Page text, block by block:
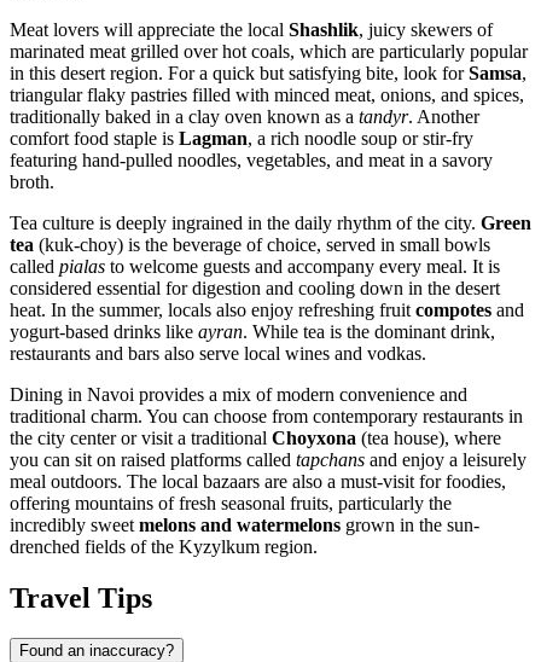
Meat lovers will appreciate the local Shashlik, juicy skewers of
marinated meat grilled over hot coals, which are particularly popular
in this desert region. For a quick but satisfying bite, look forSamsa,
triangular flaky pastries filled with minced meat, onions, and spices,
traditionally baked in a clay oven known as a tandyr. Another
comfort food staple is Lagman, a rich noodle soup or stir-fry
featuring hand-pulled noodles, vegetables, and meat in a savory
broth.
Tea culture is deeply ingrained in the daily rhythm of the city. Green
tea (kuk-choy) is the beverage of choice, served in small bowls
called pialas to welcome guests and accompany every meal. It is
considered essential for digestion and cooling down in the desert
heat. In the summer, locals also enjoy refreshing fruit compotes and
yogurt-based drinks like ayran. While tea is the dominant drink,
restaurants and bars also serve local wines and vodkas.
Dining in Navoi provides a mix of modern convenience and
traditional charm. You can choose from contemporary restaurants in
the city center or visit a traditional Choyxona (tea house), where
you can sit on raised platforms called tapchans and enjoy a leisurely
meal outdoors. The local bazaars are also a must-visit for foodies,
offering mountains of fresh seasonal fruits, particularly the
incredibly sweet melons and watermelons grown in the sun-
drenched fields of the Kyzylkum region.
Travel Tips
Found an inaccuracy?